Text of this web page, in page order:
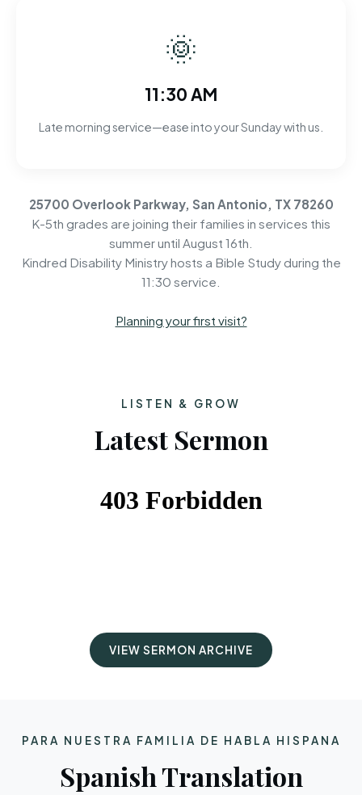
🌞
11:30 AM
Late morning service—ease into your Sunday with us.
25700 Overlook Parkway, San Antonio, TX 78260
K-5th grades are joining their families in services this
summer until August 16th.
Kindred Disability Ministry hosts a Bible Study during the
11:30 service.
Planning your first visit?
LISTEN & GROW
Latest Sermon
VIEW SERMON ARCHIVE
PARA NUESTRA FAMILIA DE HABLA HISPANA
Spanish Translation